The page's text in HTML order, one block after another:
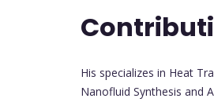
His specializes in Heat
Nanofluid Synthesis and